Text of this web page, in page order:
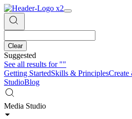
Clear
Suggested
See all results for""
Getting StartedSkills & Principles
StudioBlog
Media Studio